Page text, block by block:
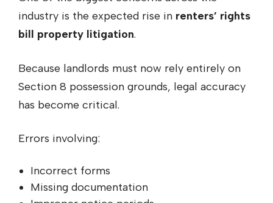
industry is the expected rise in renters’ rights
bill property litigation.
Because landlords must now rely entirely on
Section 8 possession grounds, legal accuracy
has become critical.
Errors involving:
Incorrect forms
Missing documentation